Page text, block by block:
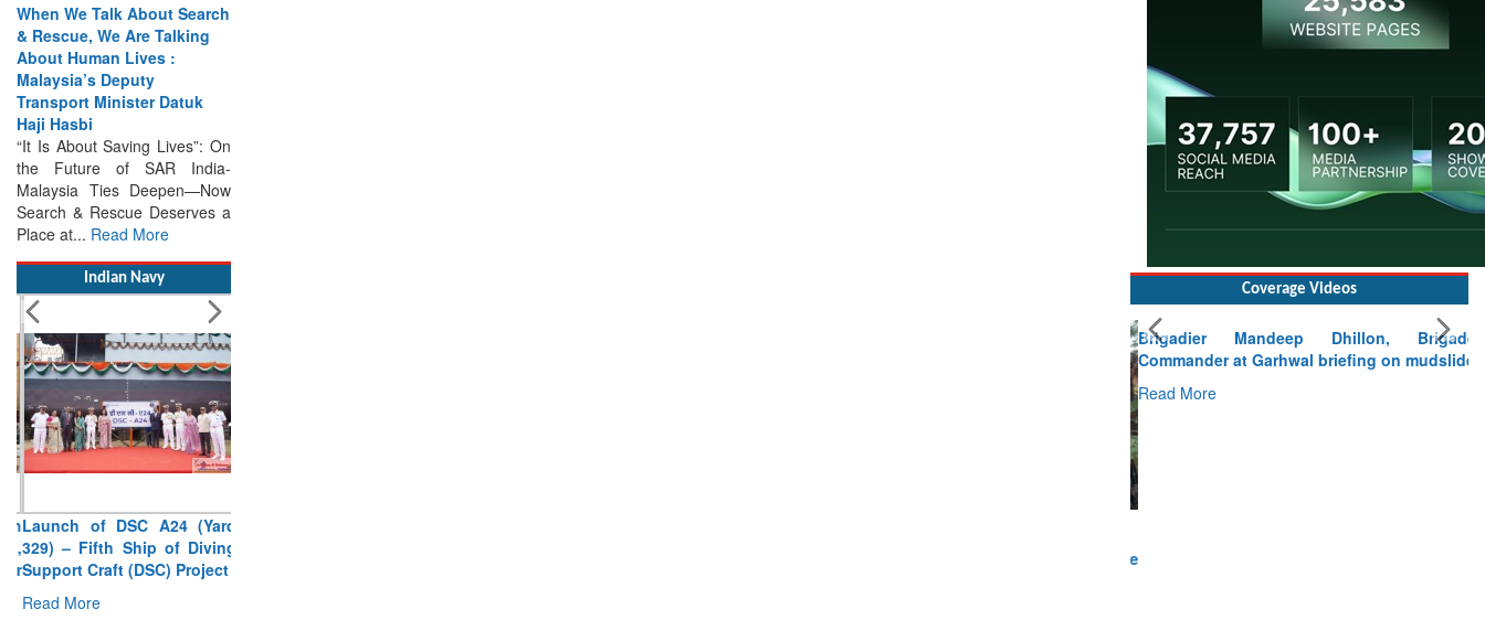
& Rescue, We Are Talking
About Human Lives :
Malaysia’s Deputy
Transport Minister Datuk
Haji Hasbi
“It Is About Saving Lives”: On
the Future of SAR India-
Malaysia Ties Deepen—Now
Search & Rescue Deserves a
Place at... Read More
329) – Fifth Ship of Diving
Support Craft (DSC) Project
Read More
Coverage Videos
Brigadier Mandeep Dhillon, Brigade
Commander at Garhwal briefing on mudslide
Read More